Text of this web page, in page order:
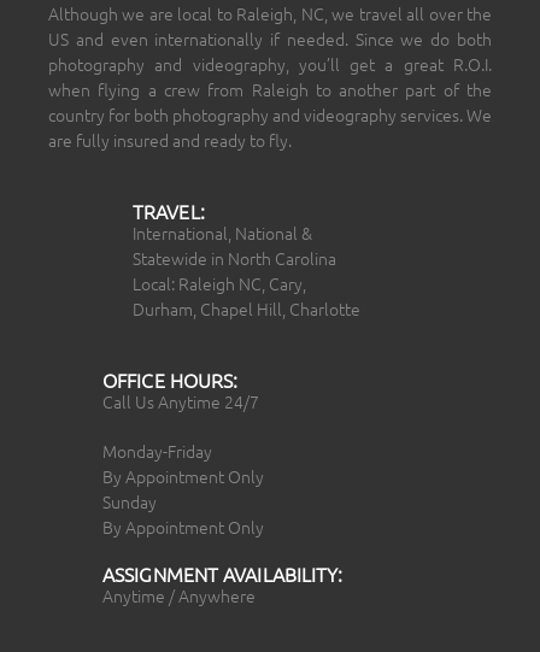
Although we are local to Raleigh, NC, we travel all over the
US and even internationally if needed. Since we do both
photography and videography, you’ll get a great R.O.I.
when flying a crew from Raleigh to another part of the
country for both photography and videography services. We
are fully insured and ready to fly.
TRAVEL:
International, National &
Statewide in North Carolina
Local: Raleigh NC, Cary,
Durham, Chapel Hill, Charlotte
OFFICE HOURS:
Call Us Anytime 24/7
Monday-Friday
By Appointment Only
Sunday
By Appointment Only
ASSIGNMENT AVAILABILITY:
Anytime / Anywhere